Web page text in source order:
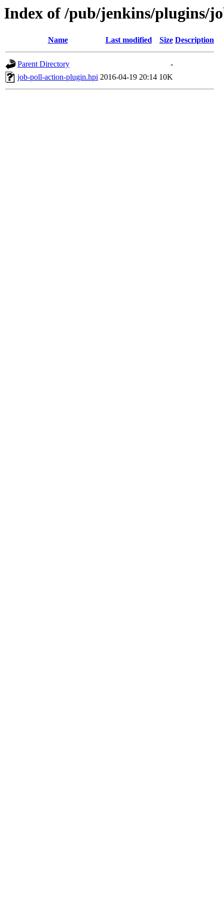
Index of /pub/jenkins/plugins/
Name Last modified Size Description
Parent Directory
-
job-poll-action-plugin.hpi 2016-04-19 20:14 10K